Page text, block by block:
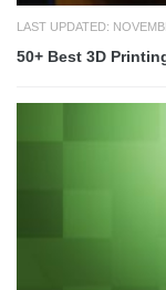
LAST UPDATED:
50+ Best 3D